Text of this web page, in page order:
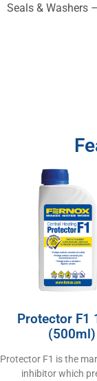
Seals & Washers
Protector F1
(500ml)
Protector F1 is the
inhibitor which